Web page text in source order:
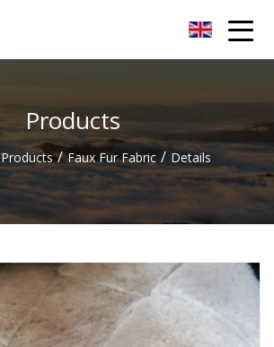
Products
Products / Faux Fur Fabric / Details